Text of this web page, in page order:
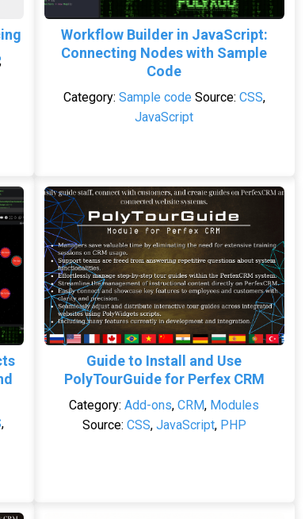
,
Workflow Builder in JavaScript:
Connecting Nodes with Sample
Code
Category: Sample code Source: CSS,
JavaScript
,
Guide to Install and Use
PolyTourGuide for Perfex CRM
Category:Add-ons,CRM, Modules
Source: CSS, JavaScript, PHP